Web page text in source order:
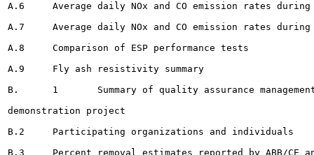
A.6	Average daily NOx and CO emission rates during third demonstration test		170
A.7	Average daily NOx and CO emission rates during baseline test		 				171
A.8	Comparison of ESP performance tests 							172
A.9	Fly ash resistivity summary				175
B.	1	Summary of quality assurance management support activities for LIMB
demonstration project 							182
B.2	Participating organizations and individuals		185
B.3	Percent removal estimates reported by ABB/CE and calculated by auditors		 .	196